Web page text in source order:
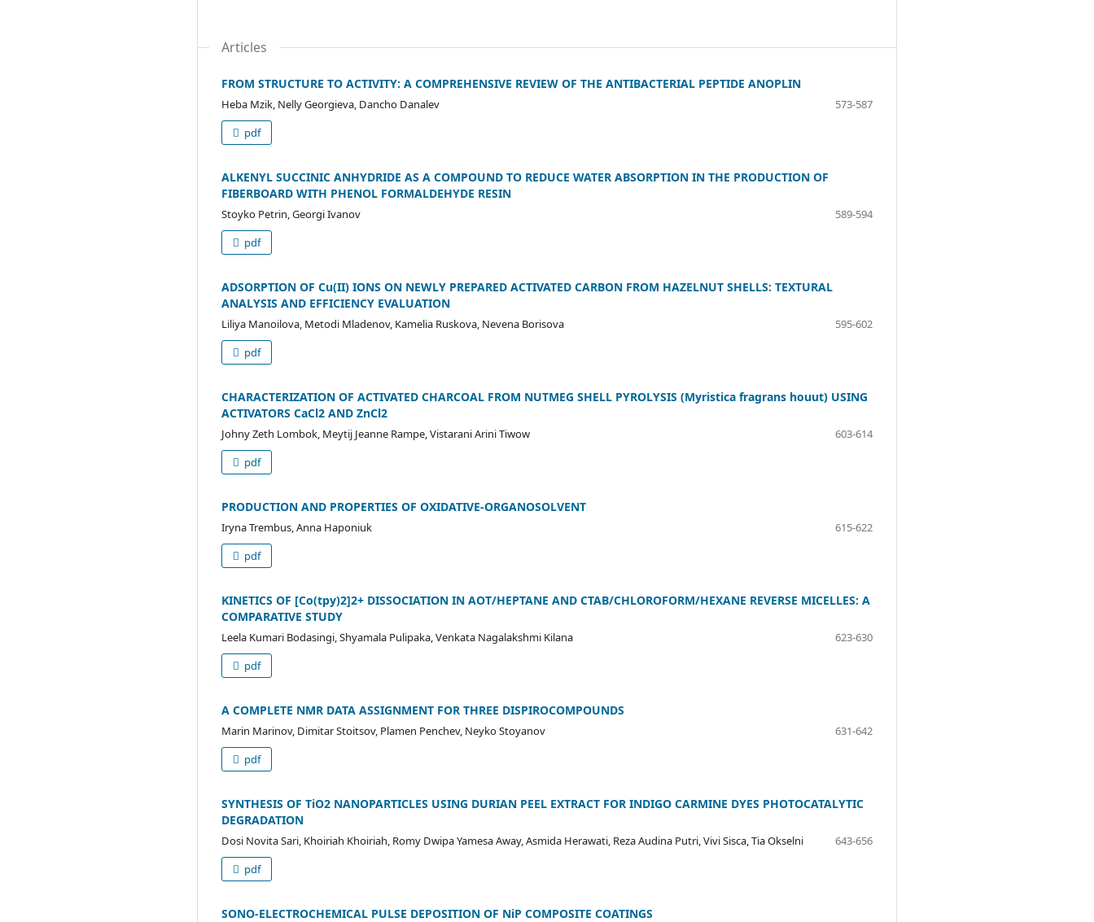
Articles
FROM STRUCTURE TO ACTIVITY: A COMPREHENSIVE REVIEW OF THE ANTIBACTERIAL PEPTIDE ANOPLIN
Heba Mzik, Nelly Georgieva, Dancho Danalev
573-587
pdf
ALKENYL SUCCINIC ANHYDRIDE AS A COMPOUND TO REDUCE WATER ABSORPTION IN THE PRODUCTION OF
FIBERBOARD WITH PHENOL FORMALDEHYDE RESIN
Stoyko Petrin, Georgi Ivanov
589-594
pdf
ADSORPTION OF Cu(II) IONS ON NEWLY PREPARED ACTIVATED CARBON FROM HAZELNUT SHELLS: TEXTURAL
ANALYSIS AND EFFICIENCY EVALUATION
Liliya Manoilova, Metodi Mladenov, Kamelia Ruskova, Nevena Borisova
595-602
pdf
CHARACTERIZATION OF ACTIVATED CHARCOAL FROM NUTMEG SHELL PYROLYSIS (Myristica fragrans houut) USING
ACTIVATORS CaCl2 AND ZnCl2
Johny Zeth Lombok, Meytij Jeanne Rampe, Vistarani Arini Tiwow
603-614
pdf
PRODUCTION AND PROPERTIES OF OXIDATIVE-ORGANOSOLVENT
Iryna Trembus, Anna Haponiuk
615-622
pdf
KINETICS OF [Co(tpy)2]2+ DISSOCIATION IN AOT/HEPTANE AND CTAB/CHLOROFORM/HEXANE REVERSE MICELLES: A
COMPARATIVE STUDY
Leela Kumari Bodasingi, Shyamala Pulipaka, Venkata Nagalakshmi Kilana
623-630
pdf
А COMPLETE NMR DATA ASSIGNMENT FOR THREE DISPIROCOMPOUNDS
Marin Marinov, Dimitar Stoitsov, Plamen Penchev, Neyko Stoyanov
631-642
pdf
SYNTHESIS OF TiO2 NANOPARTICLES USING DURIAN PEEL EXTRACT FOR INDIGO CARMINE DYES PHOTOCATALYTIC
DEGRADATION
Dosi Novita Sari, Khoiriah Khoiriah, Romy Dwipa Yamesa Away, Asmida Herawati, Reza Audina Putri, Vivi Sisca, Tia Okselni
643-656
pdf
SONO-ELECTROCHEMICAL PULSE DEPOSITION OF NiP COMPOSITE COATINGS